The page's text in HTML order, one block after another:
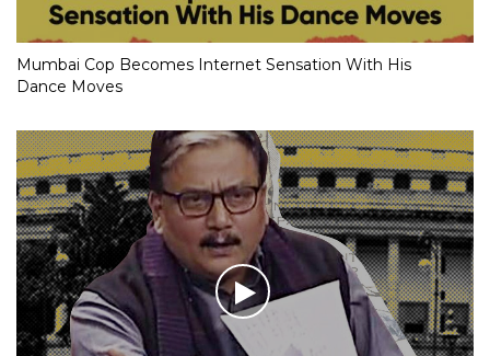
Mumbai Cop Becomes Internet Sensation With His
Dance Moves